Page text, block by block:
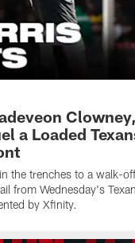
a Loaded
the trenches to a walk-
from Wednesday's
by Xfinity.